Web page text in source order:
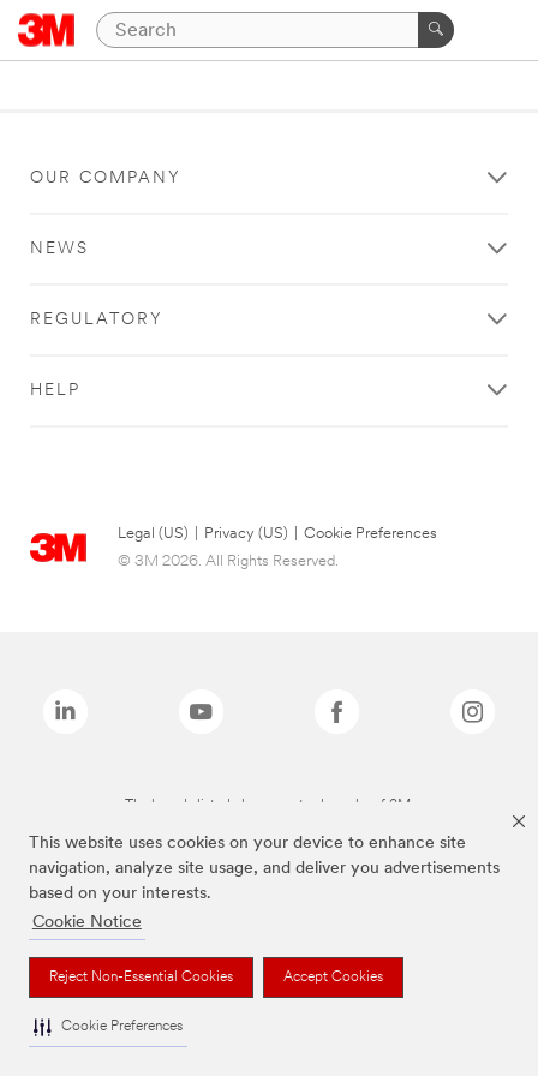
This website uses cookies on your device to enhance site
navigation, analyze site usage, and deliver you advertisements
based on your interests.
Cookie Notice
Reject Non-Essential Cookies Accept Cookies
Cookie Preferences
OUR COMPANY
NEWS
REGULATORY
HELP
Legal (US) Privacy (US)
Cookie Preferences
© 3M 2026. All Rights Reserved.
The brands listed above are trademarks of 3M.